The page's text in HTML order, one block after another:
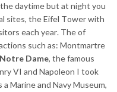
daytime but at night you
sites, the Eifel Tower with
each year. The of
such as: Montmartre
Notre Dame, the famous
VI and Napoleon I took
Marine and Navy Museum,